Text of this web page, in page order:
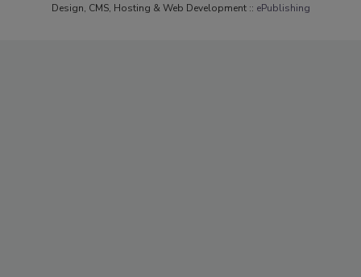
Design, CMS, Hosting & Web Development :: ePublishing